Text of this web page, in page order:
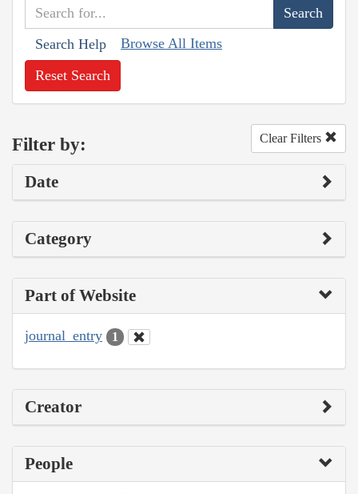
Search Help Browse All Items
Reset Search
Filter by: Clear Filters
Date
Category
Part of Website
journal_entry 1
Creator
People